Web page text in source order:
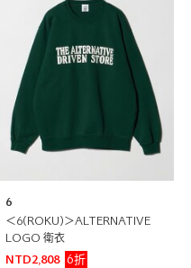
6
＜6(ROKU)＞ALTERNATIVE
LOGO 衛衣
NTD2,808
6折